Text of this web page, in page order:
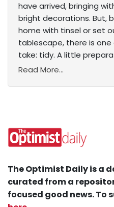
have arrived, bringing
bright decorations. But,
home with tinsel or set
tablescape, there is
take: tidy. A little
Read More...
The Optimist Daily is a
curated from a
focused good news. To